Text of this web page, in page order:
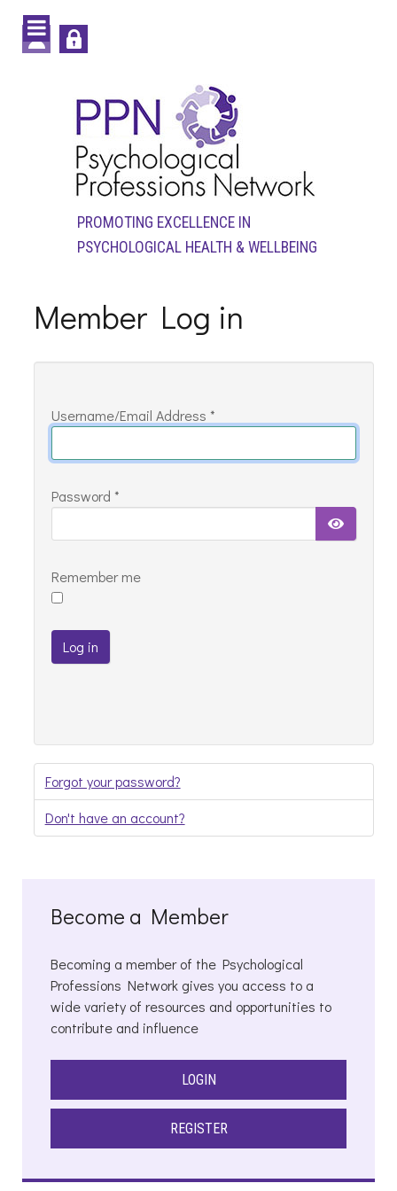
PROMOTING EXCELLENCE IN
PSYCHOLOGICAL HEALTH & WELLBEING
Member Log in
with
below
Username/Email Address *
Password *
Remember me
Log in
Forgot your password?
Don't have an account?
Become a Member
Becoming a member of the Psychological
Professions Network gives you access to a
wide variety of resources and opportunities to
contribute and influence
LOGIN
REGISTER